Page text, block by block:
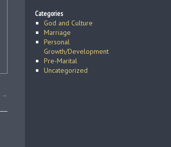
→
Categories
God and Culture
Marriage
Personal
Growth/Development
Pre-Marital
Uncategorized